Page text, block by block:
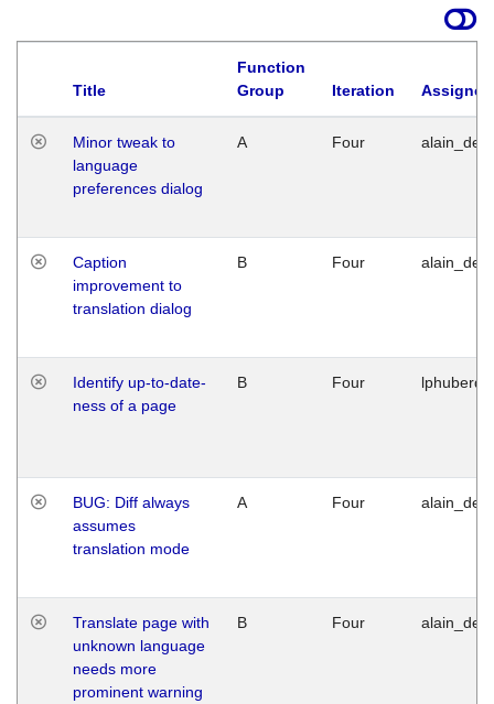
Title
Function
Group
Iteration
Minor tweak to
language
preferences dialog
A Four
Caption
improvement to
translation dialog
B Four
Identify up-to-date-
ness of a page
B Four
BUG: Diff always
assumes
translation mode
A Four
Translate page with
unknown language
needs more
prominent warning
B Four